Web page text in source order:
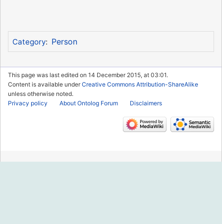
Category: Person
This page was last edited on 14 December 2015, at 03:01.
Content is available underCreative Commons Attribution-ShareAlike
unless otherwise noted.
Privacy policy
About Ontolog Forum Disclaimers